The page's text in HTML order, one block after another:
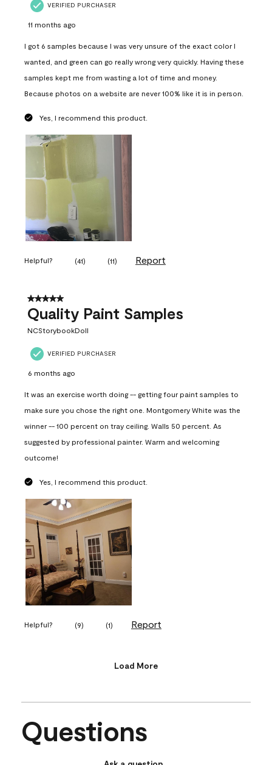
VERIFIED PURCHASER
11 months ago
I got 6 samples because I was very unsure of the exact color I
wanted, and green can go really wrong very quickly. Having these
samples kept me from wasting a lot of time and money.
Because photos on a website are never 100% like it is in person.
Yes, I recommend this product.
Helpful? (41) (11) Report
5 out of 5 stars.
Quality Paint Samples
NCStorybookDoll
VERIFIED PURCHASER
6 months ago
It was an exercise worth doing -- getting four paint samples to
make sure you chose the right one. Montgomery White was the
winner -- 100 percent on tray ceiling. Walls 50 percent. As
suggested by professional painter. Warm and welcoming
outcome!
Yes, I recommend this product.
Helpful? (9) (1) Report
Load More
Questions